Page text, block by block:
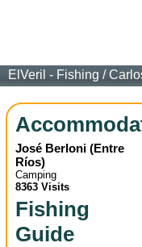
ElVeril - Fishing /
José Berloni (Entre
Ríos)
Camping
8363 Visits
Fishing
Guide